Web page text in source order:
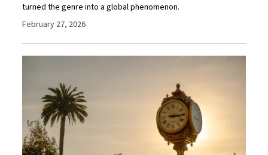
turned the genre into a global phenomenon.
February 27, 2026